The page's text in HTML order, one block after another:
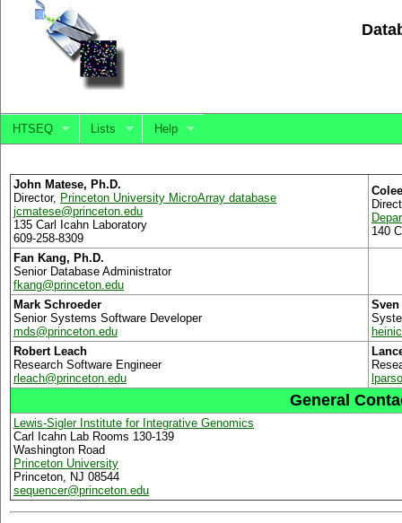
HTSEQ Lists Help
John Matese, Ph.D.
Director, Princeton University MicroArray database
jcmatese@princeton.edu
135 Carl Icahn Laboratory
609-258-8309
140
Fan Kang, Ph.D.
Senior Database Administrator
fkang@princeton.edu
Mark Schroeder
Senior Systems Software Developer
mds@princeton.edu
Robert Leach
Research Software Engineer
rleach@princeton.edu
General
Lewis-Sigler Institute for Integrative Genomics
Carl Icahn Lab Rooms 130-139
Washington Road
Princeton University
Princeton, NJ 08544
sequencer@princeton.edu